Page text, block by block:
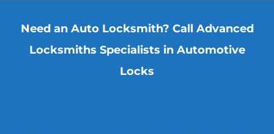
Need an Auto Locksmith? Call Advanced
Locksmiths Specialists in Automotive
Locks